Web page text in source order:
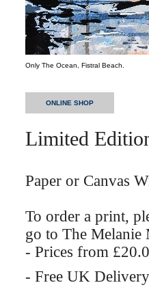
Only The Ocean, Fistral Beach.
ONLINE SHOP
Limited
Paper or Canvas
To order a print,
go to The Melanie
- Prices from
- Free UK